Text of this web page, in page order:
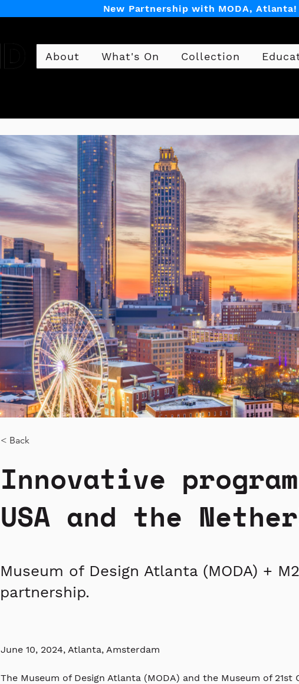
New Partnership with MODA, Atlanta!
About What's On Collection
< Back
Innovative
USA and the
Museum of Design Atlanta (MODA) +
partnership.
June 10, 2024, Atlanta, Amsterdam
The Museum of Design Atlanta (MODA) and the Museum of 21st